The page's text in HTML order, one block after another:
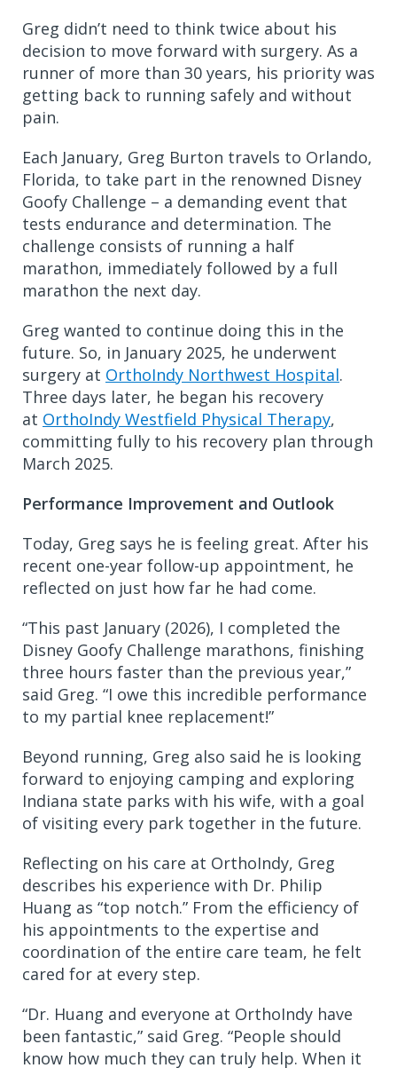
Greg didn’t need to think twice about his
decision to move forward with surgery. As a
runner of more than 30 years, his priority was
getting back to running safely and without
pain.
Each January, Greg Burton travels to Orlando,
Florida, to take part in the renowned Disney
Goofy Challenge – a demanding event that
tests endurance and determination. The
challenge consists of running a half
marathon, immediately followed by a full
marathon the next day.
Greg wanted to continue doing this in the
future. So, in January 2025, he underwent
surgery at OrthoIndy Northwest Hospital.
Three days later, he began his recovery
at OrthoIndy Westfield Physical Therapy,
committing fully to his recovery plan through
March 2025.
Performance Improvement and Outlook
Today, Greg says he is feeling great. After his
recent one-year follow-up appointment, he
reflected on just how far he had come.
“This past January (2026), I completed the
Disney Goofy Challenge marathons, finishing
three hours faster than the previous year,”
said Greg. “I owe this incredible performance
to my partial knee replacement!”
Beyond running, Greg also said he is looking
forward to enjoying camping and exploring
Indiana state parks with his wife, with a goal
of visiting every park together in the future.
Reflecting on his care at OrthoIndy, Greg
describes his experience with Dr. Philip
Huang as “top notch.” From the efficiency of
his appointments to the expertise and
coordination of the entire care team, he felt
cared for at every step.
“Dr. Huang and everyone at OrthoIndy have
been fantastic,” said Greg. “People should
know how much they can truly help. When it